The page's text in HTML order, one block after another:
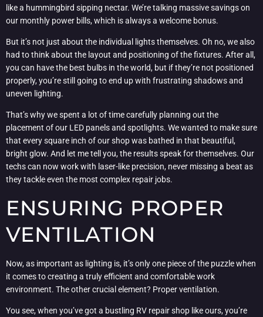
like a hummingbird sipping nectar. We’re talking massive savings on
our monthly power bills, which is always a welcome bonus.
But it’s not just about the individual lights themselves. Oh no, we also
had to think about the layout and positioning of the fixtures. After all,
you can have the best bulbs in the world, but if they’re not positioned
properly, you’re still going to end up with frustrating shadows and
uneven lighting.
That’s why we spent a lot of time carefully planning out the
placement of our LED panels and spotlights. We wanted to make sure
that every square inch of our shop was bathed in that beautiful,
bright glow. And let me tell you, the results speak for themselves. Our
techs can now work with laser-like precision, never missing a beat as
they tackle even the most complex repair jobs.
ENSURING PROPER
VENTILATION
Now, as important as lighting is, it’s only one piece of the puzzle when
it comes to creating a truly efficient and comfortable work
environment. The other crucial element? Proper ventilation.
You see, when you’ve got a bustling RV repair shop like ours, you’re